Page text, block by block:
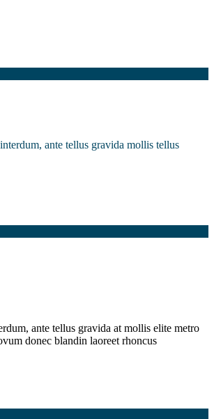
ante tellus gravida mollis tellus
ante tellus gravida at mollis elite metro
donec blandin laoreet rhoncus